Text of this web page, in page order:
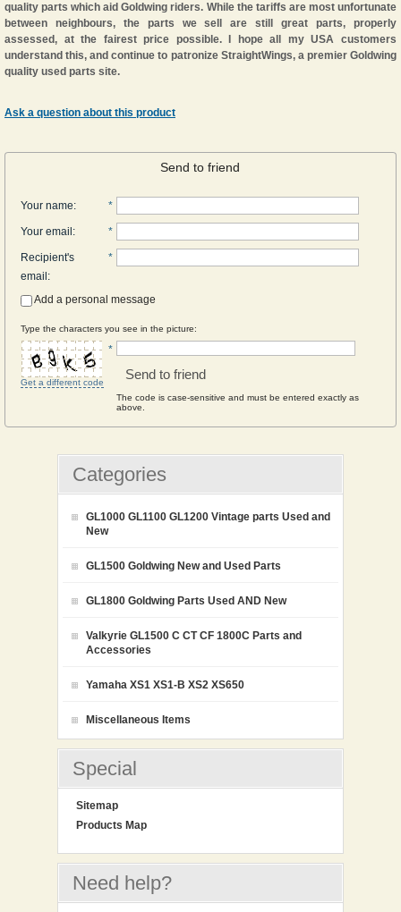
quality parts which aid Goldwing riders. While the tariffs are most unfortunate
between neighbours, the parts we sell are still great parts, properly
assessed, at the fairest price possible. I hope all my USA customers
understand this, and continue to patronize StraightWings, a premier Goldwing
quality used parts site.
Ask a question about this product
Send to friend
Your name: *
Your email : *
Recipient's
email :
*
Add a personal message
Type the characters you see in the picture:
Get a different code
*
Send to friend
The code is case-sensitive and must be entered exactly as
above.
Categories
GL1000 GL1100 GL1200 Vintage parts Used and
New
GL1500 Goldwing New and Used Parts
GL1800 Goldwing Parts Used AND New
Valkyrie GL1500 C CT CF 1800C Parts and
Accessories
Yamaha XS1 XS1-B XS2 XS650
Miscellaneous Items
Special
Sitemap
Products Map
Need help?